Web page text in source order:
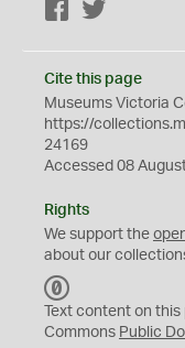
Facebook
Cite this page
Museums Victoria
https://
24169
Accessed 08
Rights
We support the
about our
C
0
Text content on
Commons Public